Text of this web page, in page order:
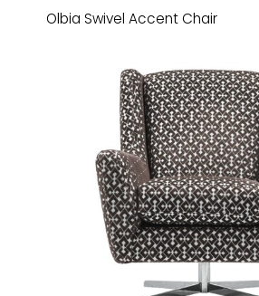
Olbia Swivel Accent Chair